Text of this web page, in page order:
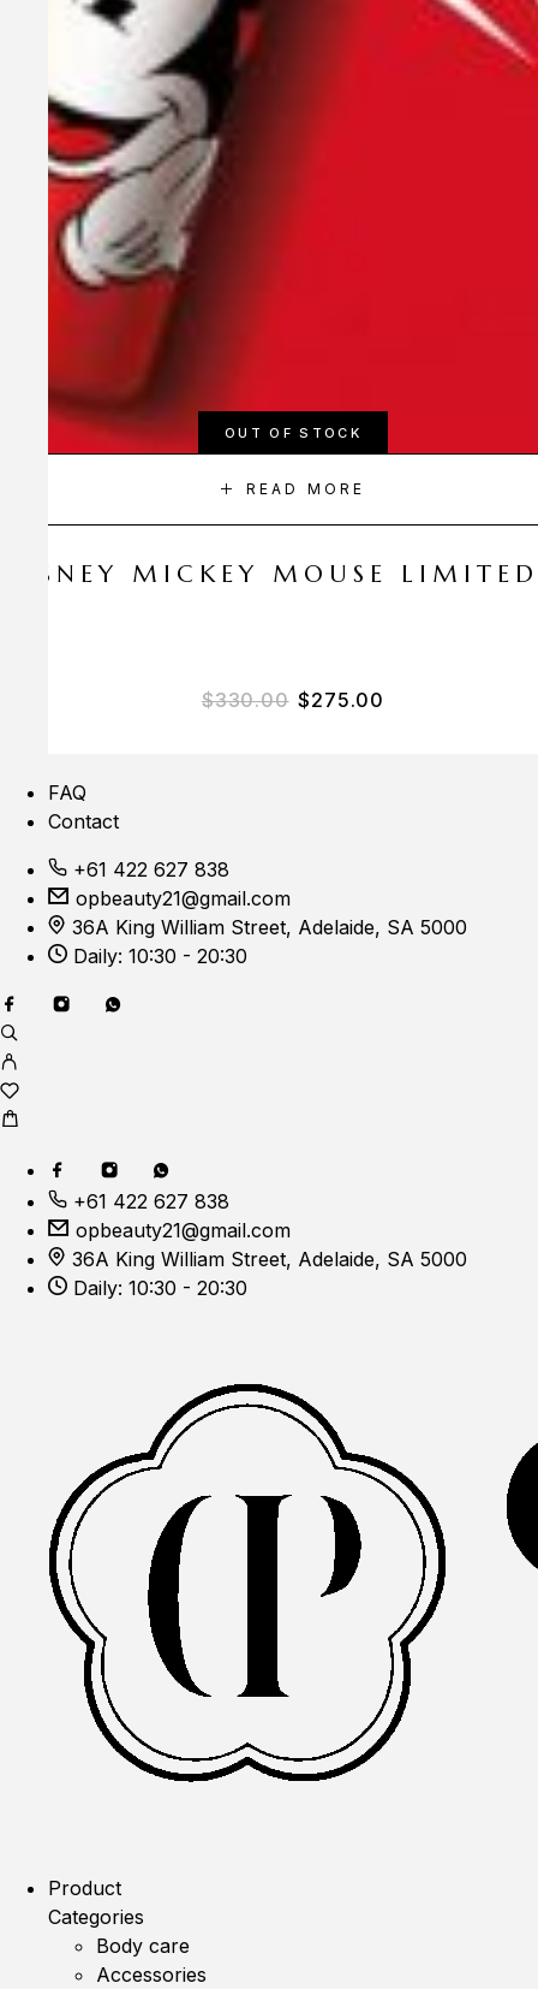
OUT OF STOCK
READ MORE
DISNEY MICKEY MOUSE
$330.00 $275.00
FAQ
Contact
+61 422 627 838
opbeauty21@gmail.com
36A King William Street, Adelaide, SA 5000
Daily: 10:30 - 20:30
+61 422 627 838
opbeauty21@gmail.com
36A King William Street, Adelaide, SA 5000
Daily: 10:30 - 20:30
Product
Categories
Body care
Accessories